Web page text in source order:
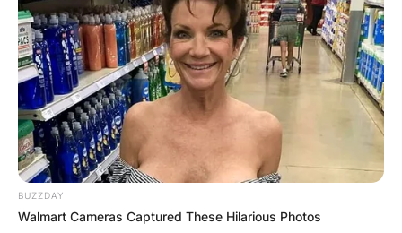
BUZZDAY
Walmart Cameras Captured These Hilarious Photos